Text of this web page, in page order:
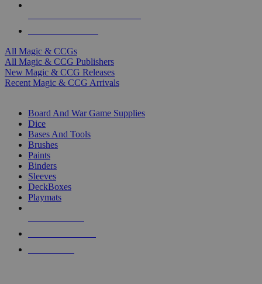
All Magic & CCGs
All Magic & CCG Publishers
New Magic & CCG Releases
Recent Magic & CCG Arrivals
Board And War Game Supplies
Dice
Bases And Tools
Brushes
Paints
Binders
Sleeves
DeckBoxes
Playmats